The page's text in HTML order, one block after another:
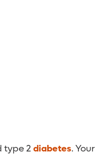
type 2 diabetes. Your